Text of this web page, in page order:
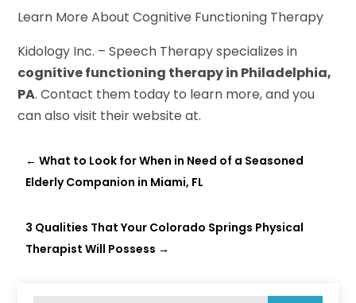
Learn More About Cognitive Functioning Therapy
Kidology Inc. – Speech Therapy specializes in
cognitive functioning therapy in Philadelphia,
PA. Contact them today to learn more, and you
can also visit their website at.
←What to Look for When in Need of a Seasoned
Elderly Companion in Miami, FL
3 Qualities That Your Colorado Springs Physical
Therapist Will Possess →